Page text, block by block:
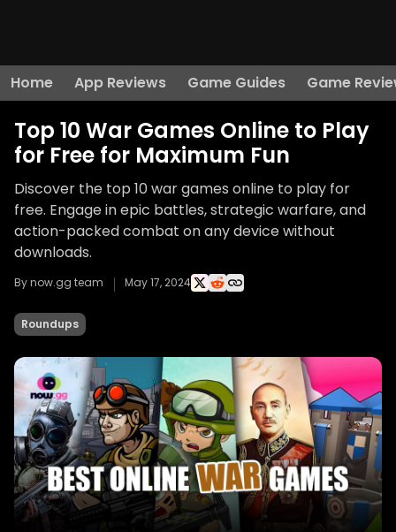
Home App Reviews Game Guides Game
Top 10 War Games Online to Play
for Free for Maximum Fun
Discover the top 10 war games online to play for
free. Engage in epic battles, strategic warfare, and
action-packed combat on any device without
downloads.
By now.gg team May 17, 2024
Roundups